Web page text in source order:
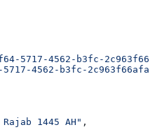
5717-4562-b3fc-
4562-b3fc-
1445 AH" ,